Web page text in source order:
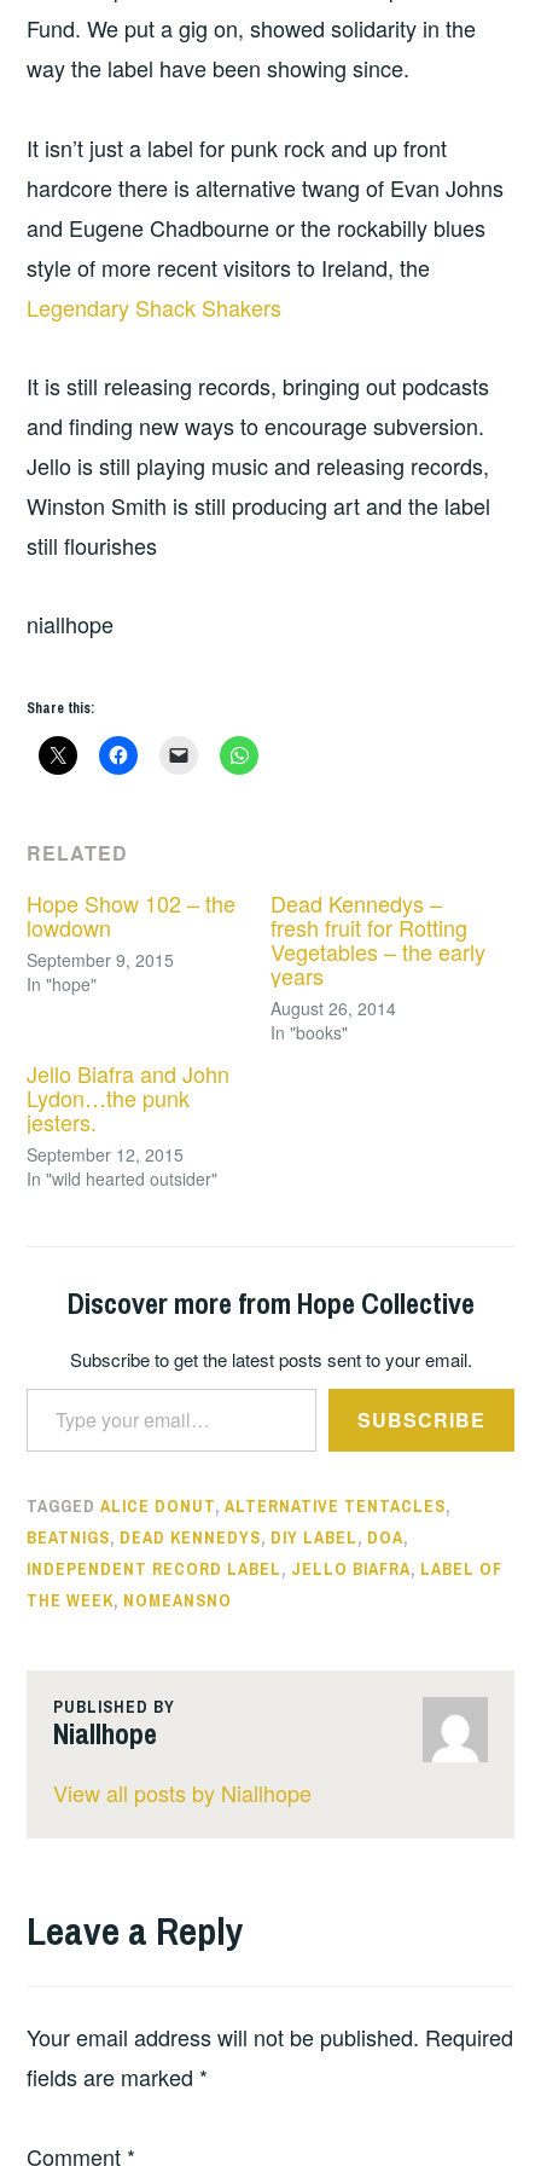
Fund. We put a gig on, showed solidarity in the
way the label have been showing since.
It isn’t just a label for punk rock and up front
hardcore there is alternative twang of Evan Johns
and Eugene Chadbourne or the rockabilly blues
style of more recent visitors to Ireland, the
Legendary Shack Shakers
It is still releasing records, bringing out podcasts
and finding new ways to encourage subversion.
Jello is still playing music and releasing records,
Winston Smith is still producing art and the label
still flourishes
niallhope
Share this:
RELATED
Hope Show 102 – the
lowdown
September 9, 2015
In "hope"
Dead Kennedys –
fresh fruit for Rotting
Vegetables – the early
years
August 26, 2014
In "books"
Jello Biafra and John
Lydon…the punk
jesters.
September 12, 2015
In "wild hearted outsider"
Discover more from Hope Collective
Subscribe to get the latest posts sent to your email.
Type your email…
SUBSCRIBE
TAGGEDALICE DONUT,ALTERNATIVE TENTACLES,
BEATNIGS, DEAD KENNEDYS, DIY LABEL, DOA,
INDEPENDENT RECORD LABEL, JELLO BIAFRA, LABEL OF
THE WEEK, NOMEANSNO
PUBLISHED BY
Niallhope
View all posts by Niallhope
Leave a Reply
Your email address will not be published. Required
fields are marked *
Comment *